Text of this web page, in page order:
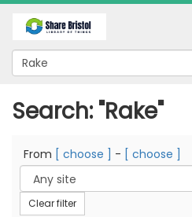
Search: "Rake"
From [ choose ] - [ choose ]
Clear filter